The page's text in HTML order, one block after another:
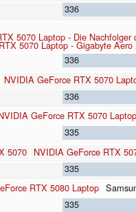
336
5070 Laptop - Die
5070 Laptop - Gigabyte
336
NVIDIA GeForce RTX 5070
336
GeForce RTX 5070 Laptop
335
5070 NVIDIA GeForce RTX
335
RTX 5080 Laptop
335